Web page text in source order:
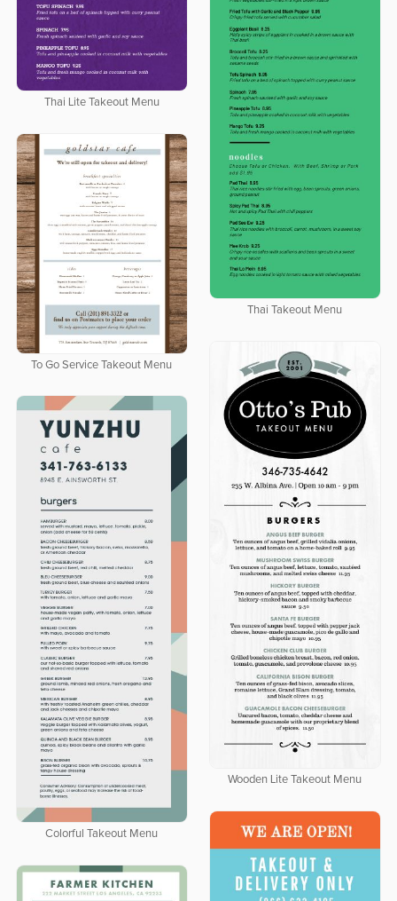
Thai Lite Takeout Menu
Thai Takeout Menu
To Go Service Takeout Menu
Wooden Lite Takeout Menu
Colorful Takeout Menu